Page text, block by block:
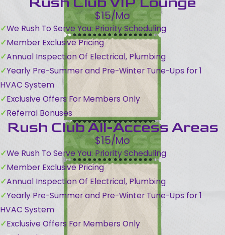
$15/Mo
We Rush To Serve You: Priority Scheduling
Member Exclusive Pricing
Annual Inspection Of Electrical, Plumbing
Yearly Pre-Summer and Pre-Winter Tune-Ups for 1
HVAC System
Exclusive Offers For Members Only
Referral Bonuses
Rush Club All-Access Areas
$15/Mo
We Rush To Serve You: Priority Scheduling
Member Exclusive Pricing
Annual Inspection Of Electrical, Plumbing
Yearly Pre-Summer and Pre-Winter Tune-Ups for 1
HVAC System
Exclusive Offers For Members Only